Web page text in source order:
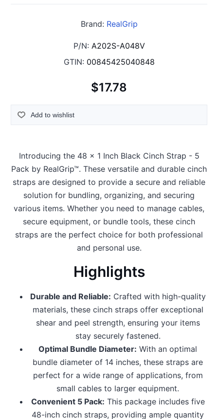
Brand: RealGrip
P/N: A202S-A048V
GTIN: 00845425040848
$17.78
Add to wishlist
Introducing the 48 x 1 Inch Black Cinch Strap - 5
Pack by RealGrip™. These versatile and durable cinch
straps are designed to provide a secure and reliable
solution for bundling, organizing, and securing
various items. Whether you need to manage cables,
secure equipment, or bundle tools, these cinch
straps are the perfect choice for both professional
and personal use.
Highlights
Durable and Reliable: Crafted with high-quality
materials, these cinch straps offer exceptional
shear and peel strength, ensuring your items
stay securely fastened.
Optimal Bundle Diameter: With an optimal
bundle diameter of 14 inches, these straps are
perfect for a wide range of applications, from
small cables to larger equipment.
Convenient 5 Pack: This package includes five
48-inch cinch straps, providing ample quantity